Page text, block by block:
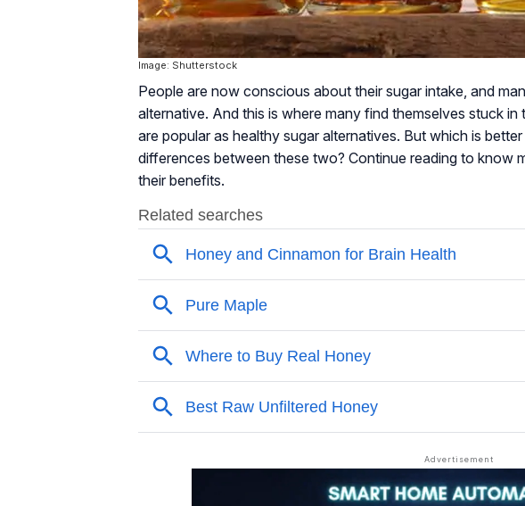
Image: Shutterstock
People are now conscious about their sugar intake, and
alternative. And this is where many find themselves stuck
are popular as healthy sugar alternatives. But which is
differences between these two? Continue reading to know
their benefits.